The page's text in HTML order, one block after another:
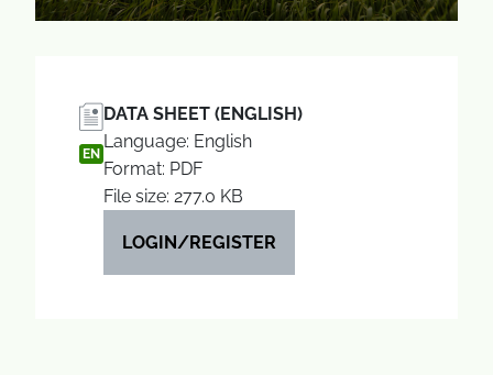
EN
DATA SHEET (ENGLISH)
Language: English
Format: PDF
File size: 277.0 KB
LOGIN/REGISTER